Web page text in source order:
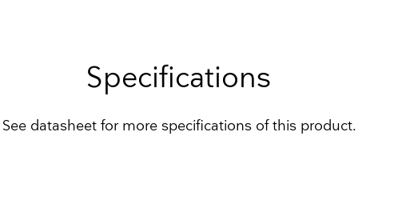
Specifications
See datasheet for more specifications of this product.